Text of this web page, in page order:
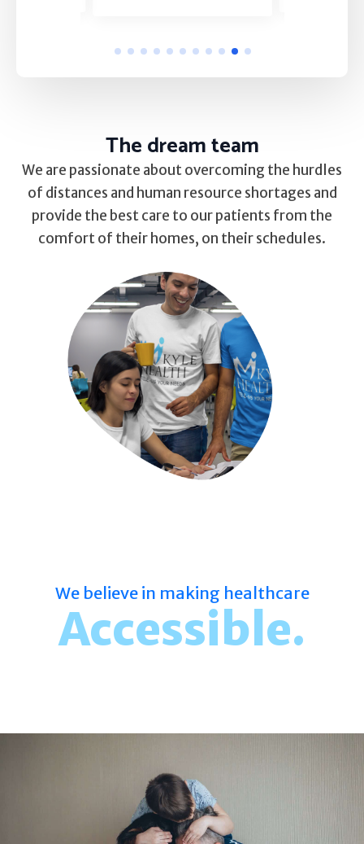
The dream team
We are passionate about overcoming the hurdles
of distances and human resource shortages and
provide the best care to our patients from the
comfort of their homes, on their schedules.
We believe in making healthcare
Accessible.